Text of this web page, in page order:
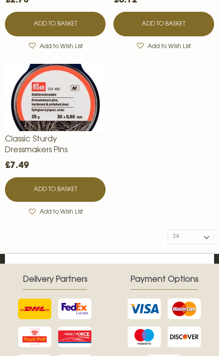
ADD TO BASKET
Add to Wish List
ADD TO BASKET
Add to Wish List
Classic Sturdy
Dressmakers Pins
£7.49
ADD TO BASKET
Add to Wish List
Delivery Partners Payment Options